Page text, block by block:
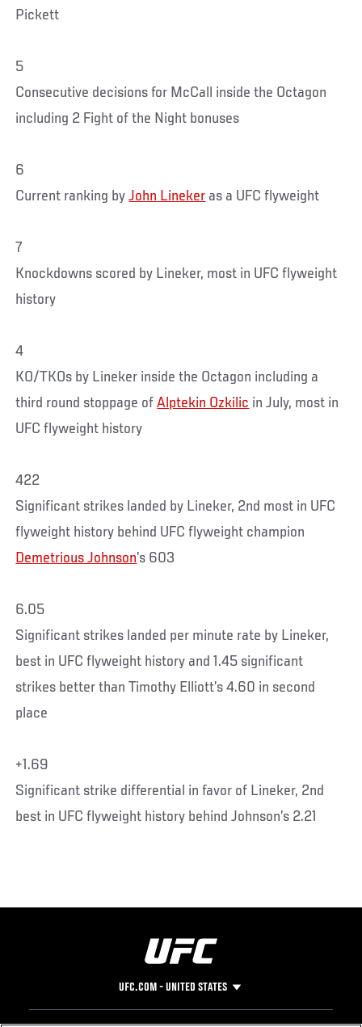
Pickett
5
Consecutive decisions for McCall inside the Octagon
including 2 Fight of the Night bonuses
6
Current ranking byJohn Lineker as a UFC flyweight
7
Knockdowns scored by Lineker, most in UFC flyweight
history
4
KO/TKOs by Lineker inside the Octagon including a
third round stoppage ofAlptekin Ozkilic in July, most in
UFC flyweight history
422
Significant strikes landed by Lineker, 2nd most in UFC
flyweight history behind UFC flyweight champion
Demetrious Johnson’s 603
6.05
Significant strikes landed per minute rate by Lineker,
best in UFC flyweight history and 1.45 significant
strikes better than Timothy Elliott’s 4.60 in second
place
+1.69
Significant strike differential in favor of Lineker, 2nd
best in UFC flyweight history behind Johnson’s 2.21
UFC.COM - UNITED STATES